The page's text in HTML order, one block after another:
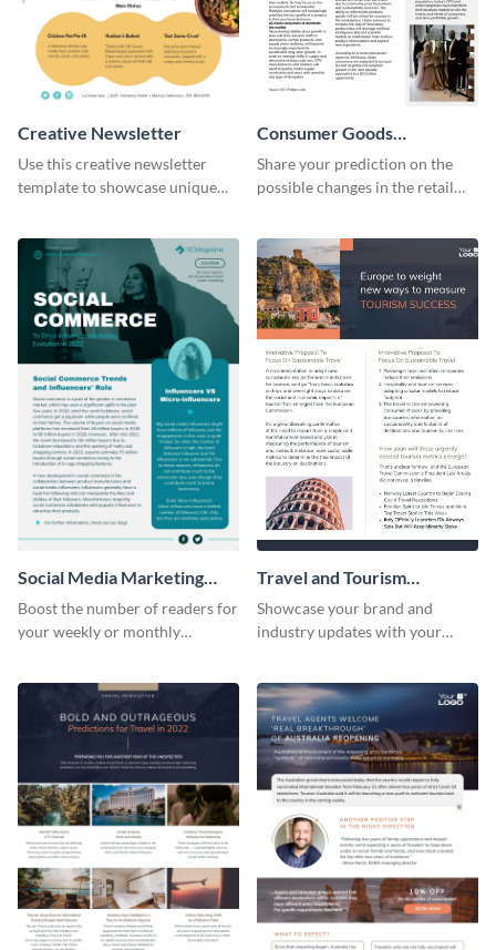
Creative Newsletter
Use this creative newsletter
template to showcase unique
Consumer Goods
Newsletter
Share your prediction on the
possible changes in the retail
Social Media Marketing
Newsletter
Boost the number of readers for
your weekly or monthly
professional newsletter
Travel and Tourism
Newsletter
Showcase your brand and
industry updates with your
newsletter template.